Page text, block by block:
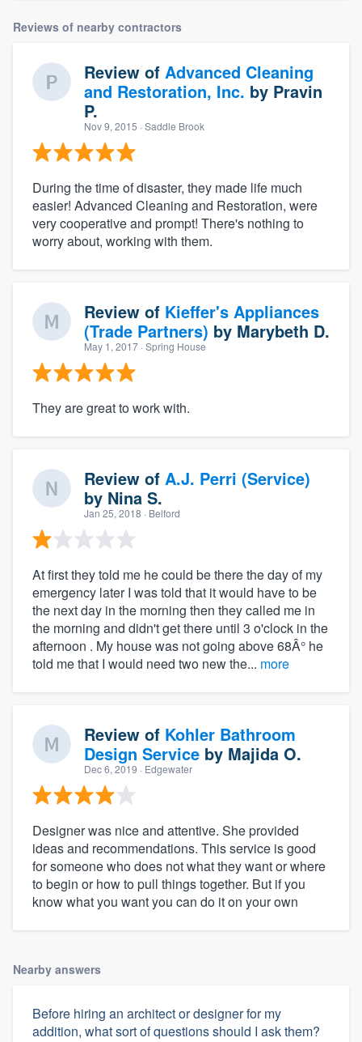
Reviews of nearby contractors
Review of Advanced Cleaning
and Restoration, Inc. by Pravin
P.
Nov 9, 2015 · Saddle Brook
During the time of disaster, they made life much
easier! Advanced Cleaning and Restoration, were
very cooperative and prompt! There's nothing to
worry about, working with them.
Review of Kieffer's Appliances
(Trade Partners) by Marybeth D.
May 1, 2017 · Spring House
They are great to work with.
Review of A.J. Perri (Service)
by Nina S.
Jan 25, 2018 · Belford
At first they told me he could be there the day of my
emergency later I was told that it would have to be
the next day in the morning then they called me in
the morning and didn't get there until 3 o'clock in the
afternoon . My house was not going above 68Â° he
told me that I would need two new the... more
Review of Kohler Bathroom
Design Service by Majida O.
Dec 6, 2019 · Edgewater
Designer was nice and attentive. She provided
ideas and recommendations. This service is good
for someone who does not what they want or where
to begin or how to pull things together. But if you
know what you want you can do it on your own
Nearby answers
Before hiring an architect or designer for my
addition, what sort of questions should I ask them?